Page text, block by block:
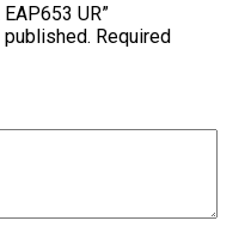
UR”
Required